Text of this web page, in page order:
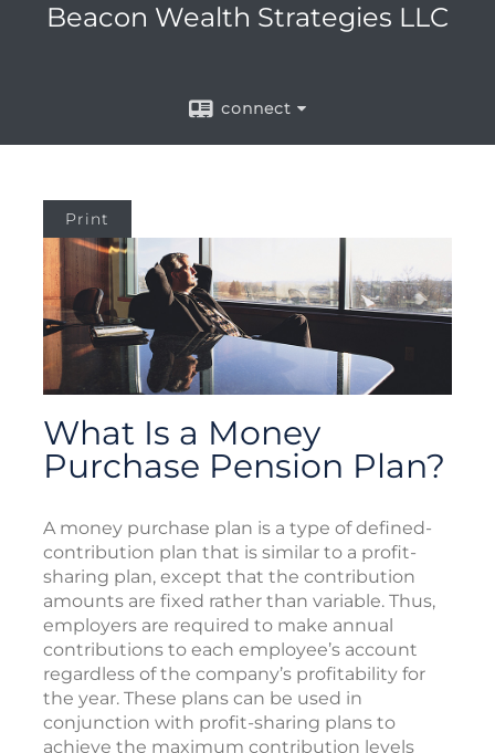
Beacon Wealth Strategies LLC
connect
Print
What Is a Money
Purchase Pension Plan?
A money purchase plan is a type of defined-
contribution plan that is similar to a profit-
sharing plan, except that the contribution
amounts are fixed rather than variable. Thus,
employers are required to make annual
contributions to each employee’s account
regardless of the company’s profitability for
the year. These plans can be used in
conjunction with profit-sharing plans to
achieve the maximum contribution levels